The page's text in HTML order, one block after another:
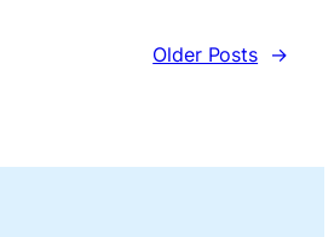
Older Posts →